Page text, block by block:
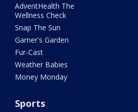
AdventHealth The
Wellness Check
Snap The Sun
Garner's Garden
Fur-Cast
Weather Babies
Money Monday
Sports